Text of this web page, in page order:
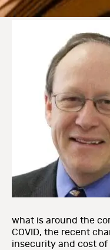
what is around the
COVID, the recent
insecurity and cost